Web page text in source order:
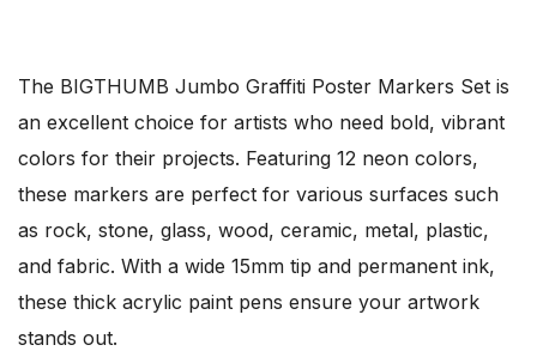
The BIGTHUMB Jumbo Graffiti Poster Markers Set is
an excellent choice for artists who need bold, vibrant
colors for their projects. Featuring 12 neon colors,
these markers are perfect for various surfaces such
as rock, stone, glass, wood, ceramic, metal, plastic,
and fabric. With a wide 15mm tip and permanent ink,
these thick acrylic paint pens ensure your artwork
stands out.